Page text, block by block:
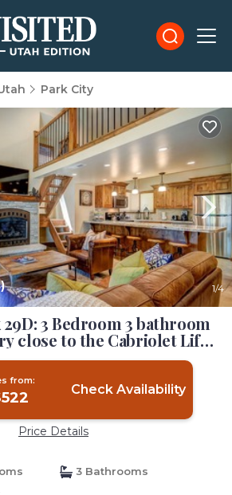
Park City
1/4
3 Bedroom 3 bathroom
close to the Cabriolet Lift |
in Park City
from:
Check Availability
Price Details
3 Bathrooms